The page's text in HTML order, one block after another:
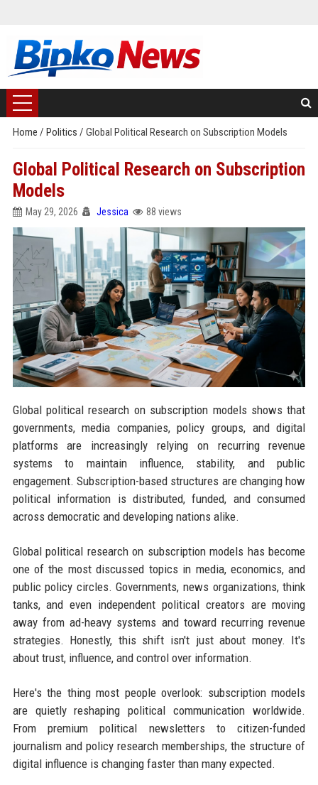
Home / Politics / Global Political Research on Subscription Models
Global Political Research on Subscription
Models
May 29, 2026 Jessica 88 views
Global political research on subscription models shows that
governments, media companies, policy groups, and digital
platforms are increasingly relying on recurring revenue
systems to maintain influence, stability, and public
engagement. Subscription-based structures are changing how
political information is distributed, funded, and consumed
across democratic and developing nations alike.
Global political research on subscription models has become
one of the most discussed topics in media, economics, and
public policy circles. Governments, news organizations, think
tanks, and even independent political creators are moving
away from ad-heavy systems and toward recurring revenue
strategies. Honestly, this shift isn't just about money. It's
about trust, influence, and control over information.
Here's the thing most people overlook: subscription models
are quietly reshaping political communication worldwide.
From premium political newsletters to citizen-funded
journalism and policy research memberships, the structure of
digital influence is changing faster than many expected.